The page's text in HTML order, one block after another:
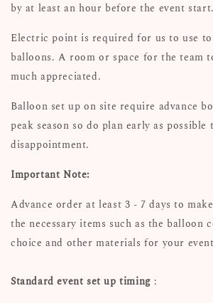
by at least an hour before the event start.
Electric point is required for us to use
balloons. A room or space for the team
much appreciated.
Balloon set up on site require advance
peak season so do plan early as possible
disappointment.
Important Note:
Advance order at least 3 - 7 days to
the necessary items such as the balloon
choice and other materials for your
Standard event set up timing :